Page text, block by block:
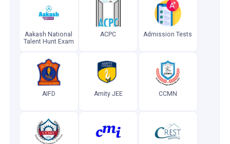
Aakash National
Talent Hunt Exam
ACPC Admission Tests
AIFD Amity JEE CCMN